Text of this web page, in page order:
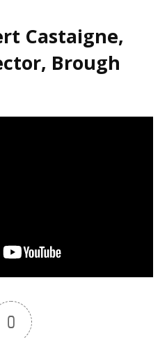
Castaigne,
Brough
0